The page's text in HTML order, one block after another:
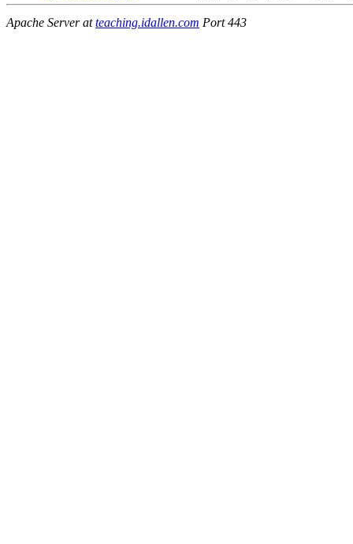
Apache Server atteaching.idallen.com Port 443